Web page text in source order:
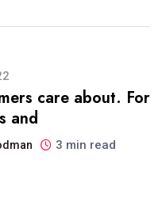
care about. For
and
3 min read